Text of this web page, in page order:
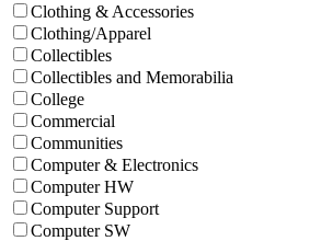
Clothing & Accessories
Clothing/Apparel
Collectibles
Collectibles and Memorabilia
College
Commercial
Communities
Computer & Electronics
Computer HW
Computer Support
Computer SW